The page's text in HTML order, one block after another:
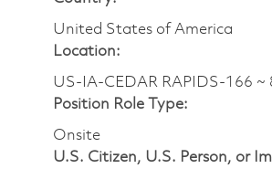
United States of America
Location:
US-IA-CEDAR RAPIDS-166
Position Role Type:
Onsite
U.S. Citizen, U.S. Person, or